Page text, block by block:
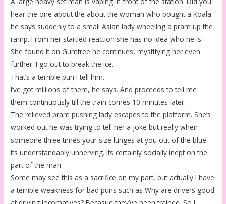
hear the one about the about the woman who bought a Koala
he says suddenly to a small Asian lady wheeling a pram up the
ramp. From her startled reaction she has no idea who he is.
She found it on Gumtree he continues, mystifying her even
further. I go out to break the ice.
That’s a terrible pun I tell him.
I’ve got millions of them, he says. And proceeds to tell me
them continuously till the train comes 10 minutes later.
The relieved pram pushing lady escapes to the platform. She’s
worked out he was trying to tell her a joke but really when
someone three times your size lunges at you out of the blue
its understandably unnerving. Its certainly socially inept on the
part of the man.
Some may see this as a sacrifice on my part, but actually I have
a terrible weakness for bad puns such as Why are drivers good